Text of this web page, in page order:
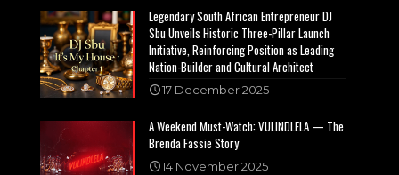
Legendary South African Entrepreneur DJ
Sbu Unveils Historic Three-Pillar Launch
Initiative, Reinforcing Position as Leading
Nation-Builder and Cultural Architect
17 December 2025
A Weekend Must-Watch: VULINDLELA — The
Brenda Fassie Story
14 November 2025